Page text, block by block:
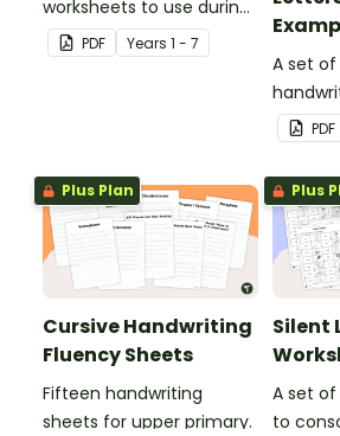
worksheets to use during
guided reading sessions
in the classroom.
PDF Years 1 - 7
A set of
upper
letters
PDF
Plus Plan
Cursive Handwriting
Fluency Sheets
Fifteen handwriting
sheets for upper primary.
Plus
Silent
A set
to